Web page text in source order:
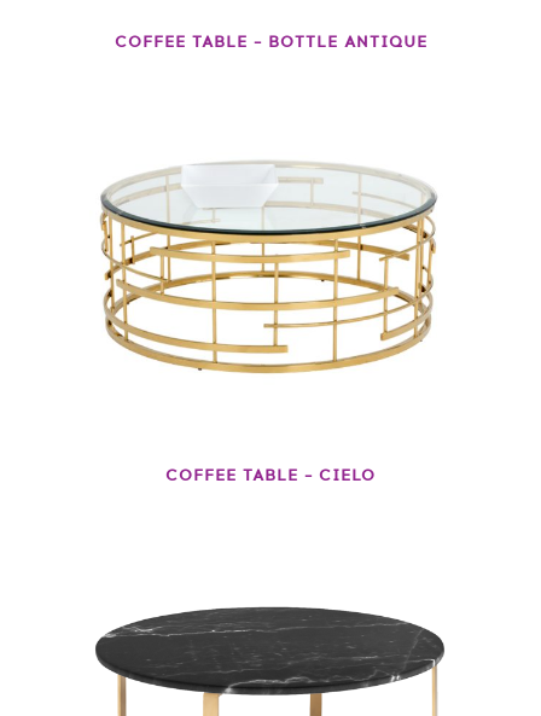
COFFEE TABLE – BOTTLE ANTIQUE
COFFEE TABLE – CIELO